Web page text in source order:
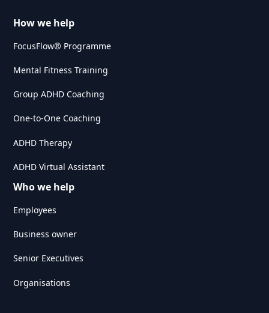
How we help
FocusFlow® Programme
Mental Fitness Training
Group ADHD Coaching
One-to-One Coaching
ADHD Therapy
ADHD Virtual Assistant
Who we help
Employees
Business owner
Senior Executives
Organisations